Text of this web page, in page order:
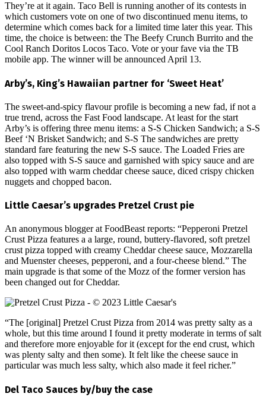
They’re at it again. Taco Bell is running another of its contests in
which customers vote on one of two discontinued menu items, to
determine which comes back for a limited time later this year. This
time, the choice is between: the The Beefy Crunch Burrito and the
Cool Ranch Doritos Locos Taco. Vote or your fave via the TB
mobile app. The winner will be announced April 13.
Arby’s, King’s Hawaiian partner for ‘Sweet Heat’
The sweet-and-spicy flavour profile is becoming a new fad, if not a
true trend, across the Fast Food landscape. At least for the start
Arby’s is offering three menu items: a S-S Chicken Sandwich; a S-S
Beef ‘N Brisket Sandwich; and S-S The sandwiches are pretty
standard fare featuring the new S-S sauce. The Loaded Fries are
also topped with S-S sauce and garnished with spicy sauce and are
also topped with warm cheddar cheese sauce, diced crispy chicken
nuggets and chopped bacon.
Little Caesar’s upgrades Pretzel Crust pie
An anonymous blogger at FoodBeast reports: “Pepperoni Pretzel
Crust Pizza features a a large, round, buttery-flavored, soft pretzel
crust pizza topped with creamy Cheddar cheese sauce, Mozzarella
and Muenster cheeses, pepperoni, and a four-cheese blend.” The
main upgrade is that some of the Mozz of the former version has
been changed out for Cheddar.
“The [original] Pretzel Crust Pizza from 2014 was pretty salty as a
whole, but this time around I found it pretty moderate in terms of salt
and therefore more enjoyable for it (except for the end crust, which
was plenty salty and then some). It felt like the cheese sauce in
particular was much less salty, which also made it feel richer.”
Del Taco Sauces by/buy the case